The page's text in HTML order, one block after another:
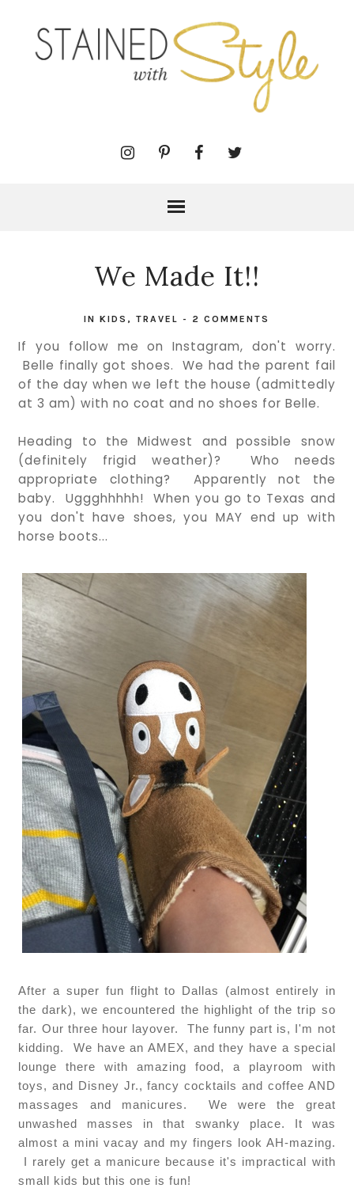
We Made It!!
INKIDS ,TRAVEL - 2 COMMENTS
If you follow me on Instagram, don't worry.
Belle finally got shoes. We had the parent fail
of the day when we left the house (admittedly
at 3 am) with no coat and no shoes for Belle.
Heading to the Midwest and possible snow
(definitely frigid weather)? Who needs
appropriate clothing? Apparently not the
baby. Uggghhhhh! When you go to Texas and
you don't have shoes, you MAY end up with
horse boots...
After a super fun flight to Dallas (almost entirely in
the dark), we encountered the highlight of the trip so
far. Our three hour layover. The funny part is, I'm not
kidding. We have an AMEX, and they have a special
lounge there with amazing food, a playroom with
toys, and Disney Jr., fancy cocktails and coffee AND
massages and manicures. We were the great
unwashed masses in that swanky place. It was
almost a mini vacay and my fingers look AH-mazing.
I rarely get a manicure because it's impractical with
small kids but this one is fun!